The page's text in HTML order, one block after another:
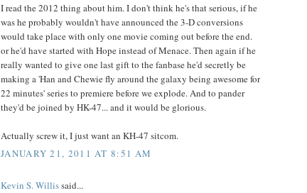
I read the 2012 thing about him. I don't think he's that serious, if he
was he probably wouldn't have announced the 3-D conversions
would take place with only one movie coming out before the end.
or he'd have started with Hope instead of Menace. Then again if he
really wanted to give one last gift to the fanbase he'd secretly be
making a 'Han and Chewie fly around the galaxy being awesome for
22 minutes' series to premiere before we explode. And to pander
they'd be joined by HK-47... and it would be glorious.
Actually screw it, I just want an KH-47 sitcom.
JANUARY 21, 2011 AT 8:51 AM
Kevin S. Willissaid...